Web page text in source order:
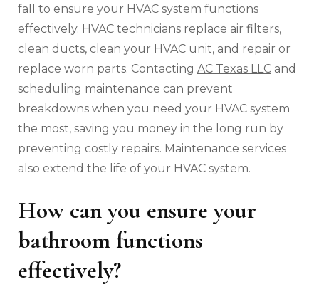
fall to ensure your HVAC system functions
effectively. HVAC technicians replace air filters,
clean ducts, clean your HVAC unit, and repair or
replace worn parts. Contacting AC Texas LLC and
scheduling maintenance can prevent
breakdowns when you need your HVAC system
the most, saving you money in the long run by
preventing costly repairs. Maintenance services
also extend the life of your HVAC system.
How can you ensure your
bathroom functions
effectively?